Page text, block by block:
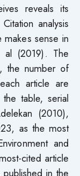
reveals its
analysis
sense in
(2019). The
the number of
article are
table, serial
(2010),
as the most
and
cited article
in the